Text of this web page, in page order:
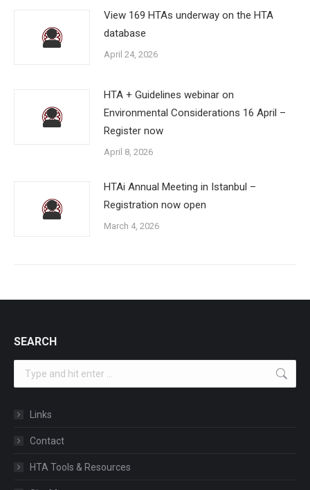
View 169 HTAs underway on the HTA
database
April 24, 2026
HTA + Guidelines webinar on
Environmental Considerations 16 April –
Register now
April 8, 2026
HTAi Annual Meeting in Istanbul –
Registration now open
March 4, 2026
SEARCH
Search:
Links
Contact
HTA Tools & Resources